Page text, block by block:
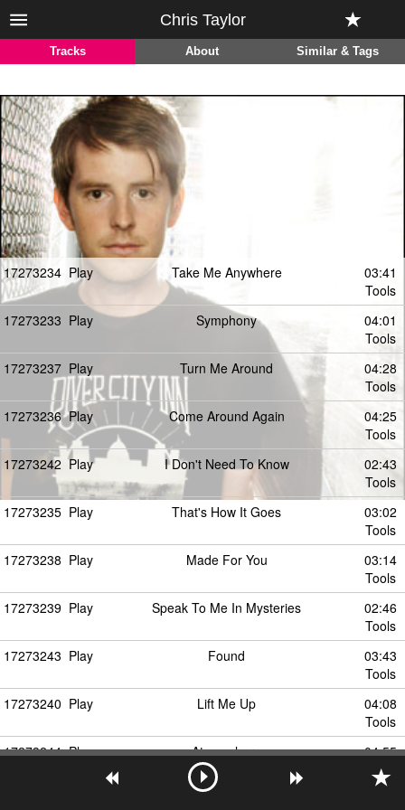
Chris Taylor
Tracks About Similar & Tags
17273234 Play Take Me Anywhere
03:41
Tools
17273233 Play Symphony
04:01
Tools
17273237 Play Turn Me Around
04:28
Tools
17273236 Play Come Around Again
04:25
Tools
17273242 Play I Don't Need To Know
02:43
Tools
17273235 Play That's How It Goes
03:02
Tools
17273238 Play Made For You
03:14
Tools
17273239 Play Speak To Me In Mysteries
02:46
Tools
17273243 Play Found
03:43
Tools
17273240 Play Lift Me Up
04:08
Tools
17273244 Play Atmosphere
04:55
Tools